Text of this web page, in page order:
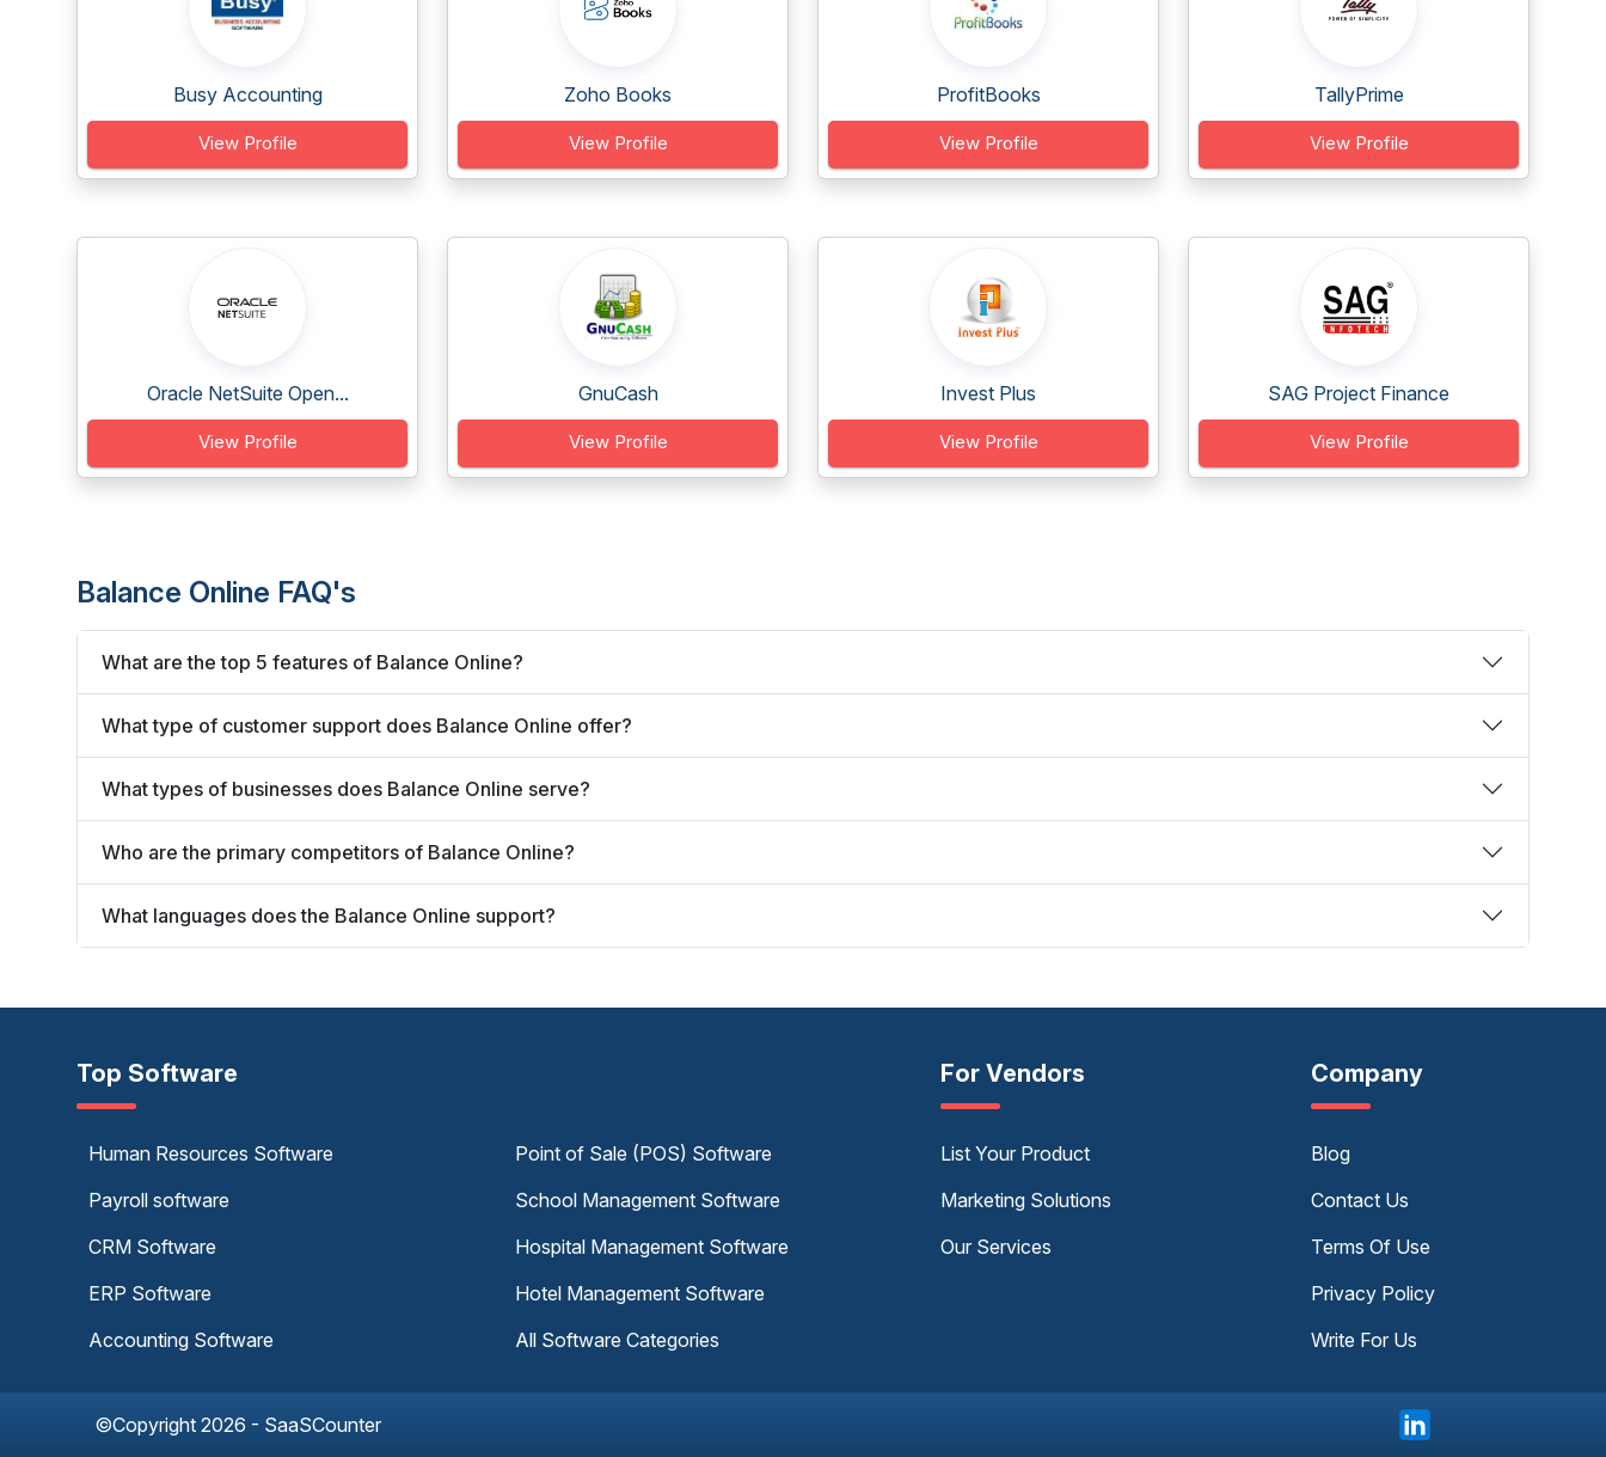
Busy Accounting
View Profile
Zoho Books
View Profile
ProfitBooks
View Profile
TallyPrime
View Profile
Oracle NetSuite Open...
View Profile
GnuCash
View Profile
Invest Plus
View Profile
SAG Project Finance
View Profile
Balance Online FAQ's
What are the top 5 features of Balance Online?
What type of customer support does Balance Online offer?
What types of businesses does Balance Online serve?
Who are the primary competitors of Balance Online?
What languages does the Balance Online support?
Top Software
Human Resources Software
Payroll software
CRM Software
ERP Software
Accounting Software
Point of Sale (POS) Software
School Management Software
Hospital Management Software
Hotel Management Software
All Software Categories
For Vendors
List Your Product
Marketing Solutions
Our Services
Company
Blog
Contact Us
Terms Of Use
Privacy Policy
Write For Us
©Copyright 2026 - SaaSCounter